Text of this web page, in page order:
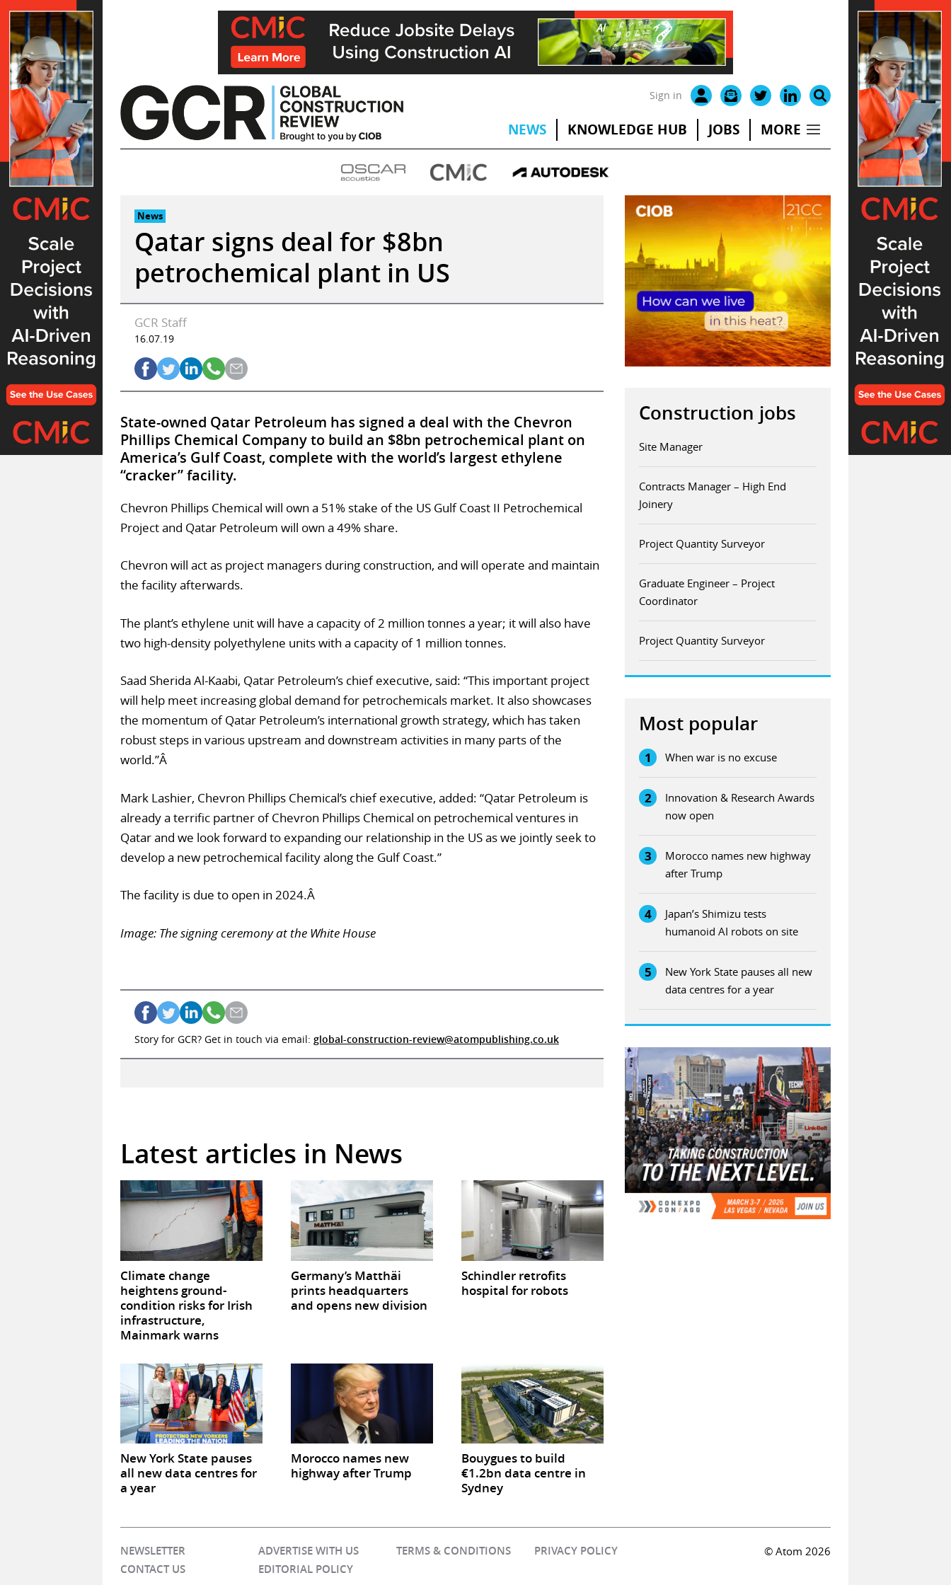
Skip
to
content
Sign in
NEWS KNOWLEDGE HUB JOBS MORE
News
Qatar signs deal for $8bn
petrochemical plant in US
GCR Staff
16.07.19
State-owned Qatar Petroleum has signed a deal with the Chevron
Phillips Chemical Company to build an $8bn petrochemical plant on
America’s Gulf Coast, complete with the world’s largest ethylene
“cracker” facility.
Chevron Phillips Chemical will own a 51% stake of the US Gulf Coast II Petrochemical
Project and Qatar Petroleum will own a 49% share.
Chevron will act as project managers during construction, and will operate and maintain
the facility afterwards.
The plant’s ethylene unit will have a capacity of 2 million tonnes a year; it will also have
two high-density polyethylene units with a capacity of 1 million tonnes.
Saad Sherida Al-Kaabi, Qatar Petroleum’s chief executive, said: “This important project
will help meet increasing global demand for petrochemicals market. It also showcases
the momentum of Qatar Petroleum’s international growth strategy, which has taken
robust steps in various upstream and downstream activities in many parts of the
world.”Â
Mark Lashier, Chevron Phillips Chemical’s chief executive, added: “Qatar Petroleum is
already a terrific partner of Chevron Phillips Chemical on petrochemical ventures in
Qatar and we look forward to expanding our relationship in the US as we jointly seek to
develop a new petrochemical facility along the Gulf Coast.”
The facility is due to open in 2024.Â
Image: The signing ceremony at the White House
Story for GCR? Get in touch via email: global-construction-review@atompublishing.co.uk
Latest articles in News
Climate change
heightens ground-
condition risks for Irish
infrastructure,
Mainmark warns
Germany’s Matthäi
prints headquarters
and opens new division
Schindler retrofits
hospital for robots
New York State pauses
all new data centres for
a year
Morocco names new
highway after Trump
Bouygues to build
€1.2bn data centre in
Sydney
Construction jobs
Site Manager
Contracts Manager – High End
Joinery
Project Quantity Surveyor
Graduate Engineer – Project
Coordinator
Project Quantity Surveyor
Most popular
1 When war is no excuse
2
Innovation & Research Awards
now open
3
Morocco names new highway
after Trump
4
Japan’s Shimizu tests
humanoid AI robots on site
5
New York State pauses all new
data centres for a year
NEWSLETTER ADVERTISE WITH US TERMS & CONDITIONS
PRIVACY POLICY
CONTACT US
EDITORIAL POLICY
© Atom 2026